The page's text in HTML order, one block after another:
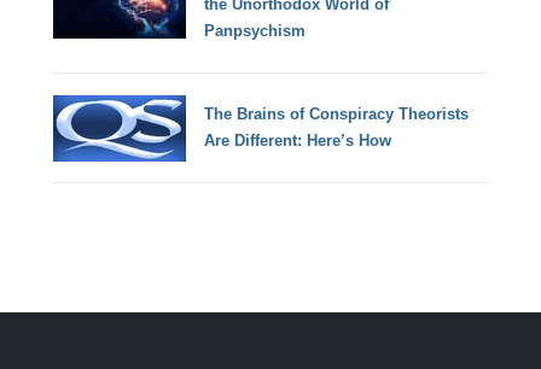
the Unorthodox World of
Panpsychism
The Brains of Conspiracy Theorists
Are Different: Here’s How